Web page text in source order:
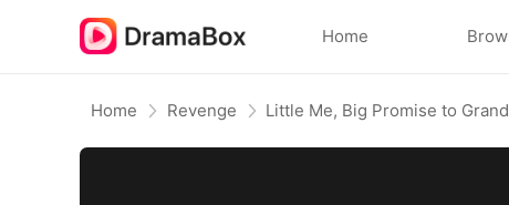
Home
Home Revenge Little Me, Big Promise to